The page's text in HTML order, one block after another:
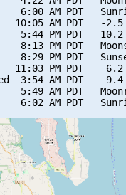
6:00 AM PDT
10:05 AM PDT   -
5:44 PM PDT
8:13 PM PDT
8:29 PM PDT
11:03 PM PDT
3:54 AM PDT
5:49 AM PDT